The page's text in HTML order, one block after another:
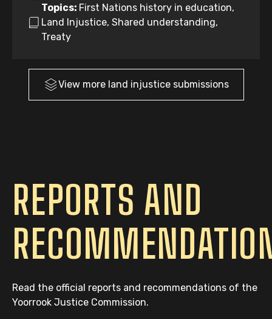
Topics: First Nations history in education,
Land Injustice, Shared understanding,
Treaty
View more land injustice submissions
REPORTS AND
Read the official reports and recommendations of the
Yoorrook Justice Commission.